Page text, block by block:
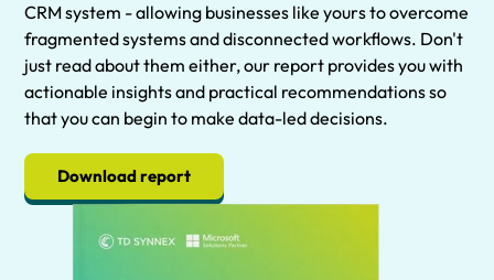
CRM system - allowing businesses like yours to overcome
fragmented systems and disconnected workflows. Don't
just read about them either, our report provides you with
actionable insights and practical recommendations so
that you can begin to make data-led decisions.
Download report